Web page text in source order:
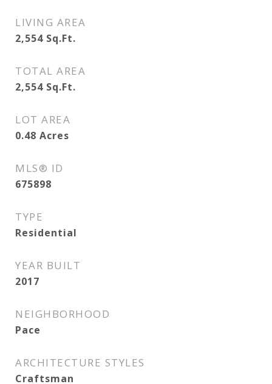
LIVING AREA
2,554 Sq.Ft.
TOTAL AREA
2,554 Sq.Ft.
LOT AREA
0.48 Acres
MLS® ID
675898
TYPE
Residential
YEAR BUILT
2017
NEIGHBORHOOD
Pace
ARCHITECTURE STYLES
Craftsman